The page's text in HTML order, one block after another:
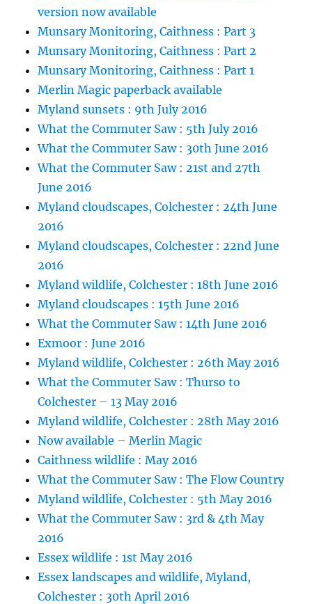
version now available
Munsary Monitoring, Caithness : Part 3
Munsary Monitoring, Caithness : Part 2
Munsary Monitoring, Caithness : Part 1
Merlin Magic paperback available
Myland sunsets : 9th July 2016
What the Commuter Saw : 5th July 2016
What the Commuter Saw : 30th June 2016
What the Commuter Saw : 21st and 27th
June 2016
Myland cloudscapes, Colchester : 24th June
2016
Myland cloudscapes, Colchester : 22nd June
2016
Myland wildlife, Colchester : 18th June 2016
Myland cloudscapes : 15th June 2016
What the Commuter Saw : 14th June 2016
Exmoor : June 2016
Myland wildlife, Colchester : 26th May 2016
What the Commuter Saw : Thurso to
Colchester – 13 May 2016
Myland wildlife, Colchester : 28th May 2016
Now available – Merlin Magic
Caithness wildlife : May 2016
What the Commuter Saw : The Flow Country
Myland wildlife, Colchester : 5th May 2016
What the Commuter Saw : 3rd & 4th May
2016
Essex wildlife : 1st May 2016
Essex landscapes and wildlife, Myland,
Colchester : 30th April 2016